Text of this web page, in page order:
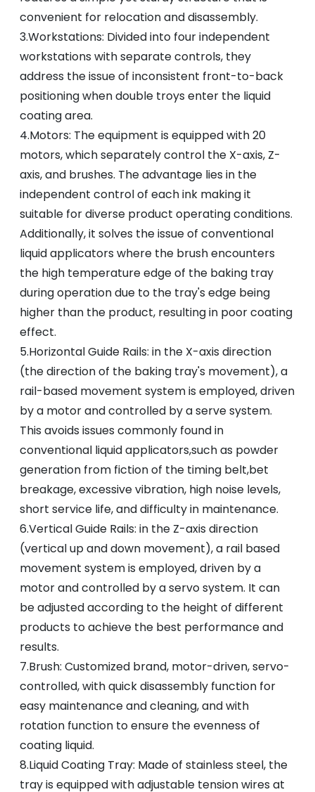
convenient for relocation and disassembly.
3.Workstations: Divided into four independent
workstations with separate controls, they
address the issue of inconsistent front-to-back
positioning when double troys enter the liquid
coating area.
4.Motors: The equipment is equipped with 20
motors, which separately control the X-axis, Z-
axis, and brushes. The advantage lies in the
independent control of each ink making it
suitable for diverse product operating conditions.
Additionally, it solves the issue of conventional
liquid applicators where the brush encounters
the high temperature edge of the baking tray
during operation due to the tray's edge being
higher than the product, resulting in poor coating
effect.
5.Horizontal Guide Rails: in the X-axis direction
(the direction of the baking tray's movement), a
rail-based movement system is employed, driven
by a motor and controlled by a serve system.
This avoids issues commonly found in
conventional liquid applicators,such as powder
generation from fiction of the timing belt,bet
breakage, excessive vibration, high noise levels,
short service life, and difficulty in maintenance.
6.Vertical Guide Rails: in the Z-axis direction
(vertical up and down movement), a rail based
movement system is employed, driven by a
motor and controlled by a servo system. It can
be adjusted according to the height of different
products to achieve the best performance and
results.
7.Brush: Customized brand, motor-driven, servo-
controlled, with quick disassembly function for
easy maintenance and cleaning, and with
rotation function to ensure the evenness of
coating liquid.
8.Liquid Coating Tray: Made of stainless steel, the
tray is equipped with adjustable tension wires at